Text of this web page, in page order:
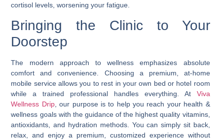
cortisol levels, worsening your fatigue.
Bringing the Clinic to Your
Doorstep
The modern approach to wellness emphasizes absolute
comfort and convenience. Choosing a premium, at-home
mobile service allows you to rest in your own bed or hotel room
while a trained professional handles everything. At
Viva
Wellness Drip, our purpose is to help you reach your health &
wellness goals with the guidance of the highest quality vitamins,
antioxidants, and hydration methods. You can simply sit back,
relax, and enjoy a premium, customized experience without